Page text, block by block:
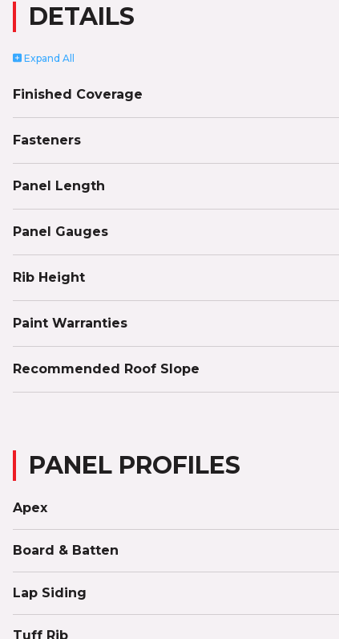
DETAILS
Expand All
Finished Coverage
Fasteners
Panel Length
Panel Gauges
Rib Height
Paint Warranties
Recommended Roof Slope
PANEL PROFILES
Apex
Board & Batten
Lap Siding
Tuff Rib